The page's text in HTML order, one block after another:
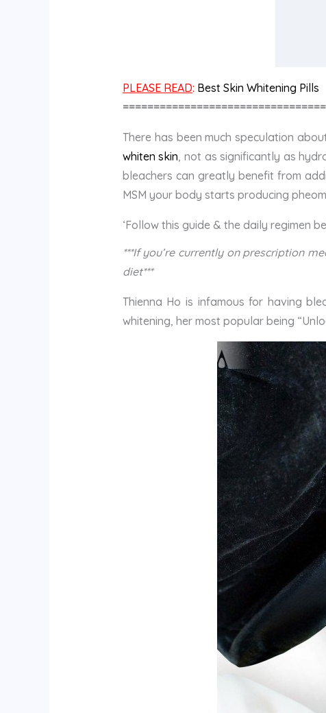
PLEASE READ: Best Skin Whitening Pills
=================================
There has been much speculation
whiten skin, not as significantly as
bleachers can greatly benefit from
MSM your body starts producing
‘Follow this guide & the daily regimen
***If you’re currently on prescription
diet***
Thienna Ho is infamous for having
whitening, her most popular being